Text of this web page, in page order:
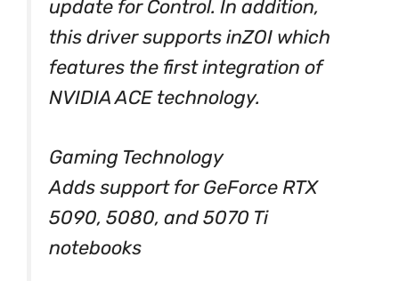
update for Control. In addition,
this driver supports inZOI which
features the first integration of
NVIDIA ACE technology.
Gaming Technology
Adds support for GeForce RTX
5090, 5080, and 5070 Ti
notebooks